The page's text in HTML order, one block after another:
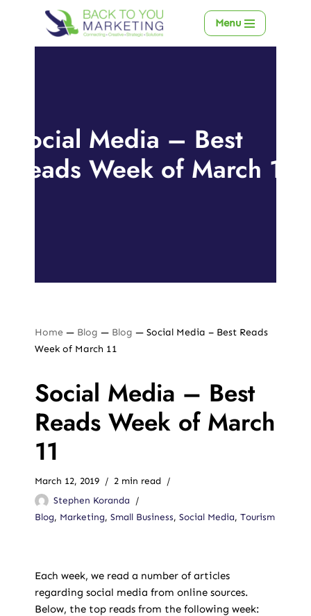
Skip
Menu
Social Media – Best
Reads Week of March 11
Home — Blog — Blog — Social Media – Best Reads
Week of March 11
Social Media – Best
Reads Week of March
11
March 12, 2019
2 min read
Stephen Koranda
Blog, Marketing, Small Business, Social Media, Tourism
Each week, we read a number of articles
regarding social media from online sources.
Below, the top reads from the following week: